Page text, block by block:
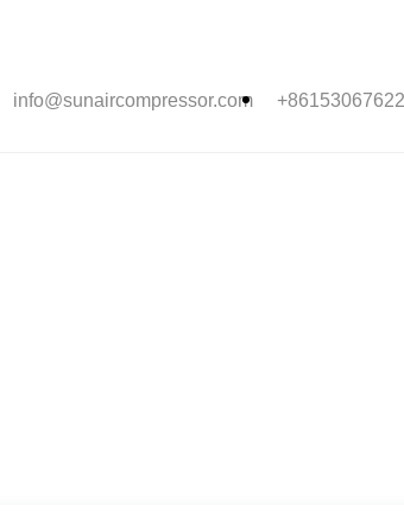
info@sunaircompressor.com